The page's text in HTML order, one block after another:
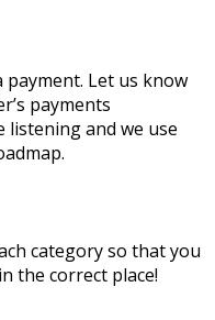
Let us know
payments
listening and we use
category so that you
the correct place!